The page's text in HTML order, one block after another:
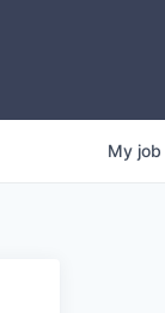
My job